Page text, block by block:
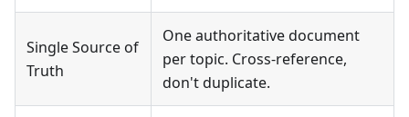
Single Source of
Truth
One authoritative document
per topic. Cross-reference,
don't duplicate.